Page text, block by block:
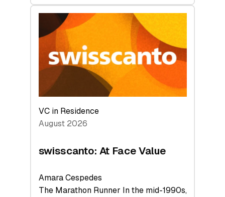
swisscanto:
Backed
to
Future
VC in Residence
August 2026
swisscanto: At Face Value
Amara Cespedes
The Marathon Runner In the mid-1990s,